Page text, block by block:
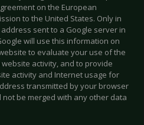
on the European
to the United States. Only in
sent to a Google server in
will use this information on
to evaluate your use of the
activity, and to provide
activity and Internet usage for
transmitted by your browser
be merged with any other data